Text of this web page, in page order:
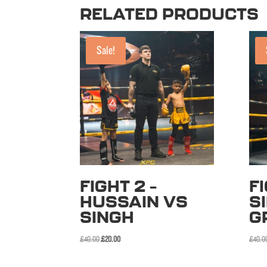
RELATED PRODUCTS
Sale!
FIGHT 2 –
HUSSAIN VS
SINGH
£40.00Original
£20.00Current
£